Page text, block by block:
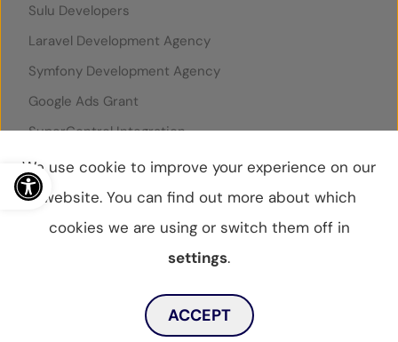
Open toolbar
Sulu Developers
Laravel Development Agency
Symfony Development Agency
Google Ads Grant
SuperControl Integration
Rentals United Integration
© WebBox 2026 |07796087
Privacy Policy
We use cookie to improve your experience on our
website. You can find out more about which
cookies we are using or switch them off in
settings.
ACCEPT